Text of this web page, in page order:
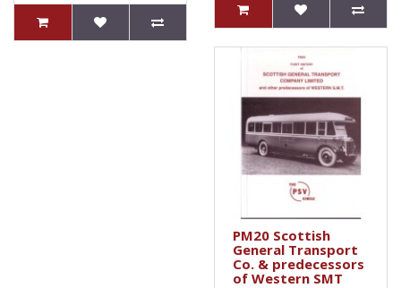
PM20 Scottish
General Transport
Co. & predecessors
of Western SMT